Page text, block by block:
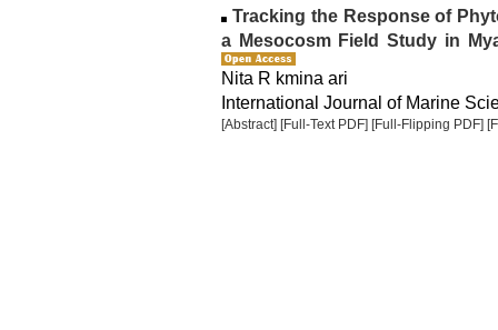
Tracking the Response of
a Mesocosm Field Study in
Nita R kmina ari
International Journal of Marine
[Abstract] [Full-Text PDF] [Full-Flipping PDF]